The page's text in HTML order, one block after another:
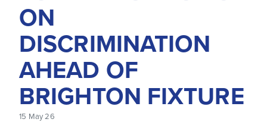
ON
DISCRIMINATION
AHEAD OF
BRIGHTON FIXTURE
15 May 26